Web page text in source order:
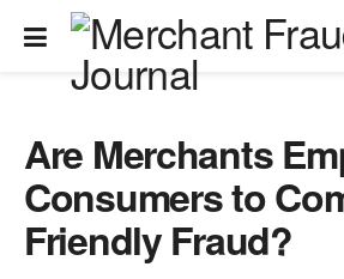
Are Merchants
Consumers to
Friendly Fraud?